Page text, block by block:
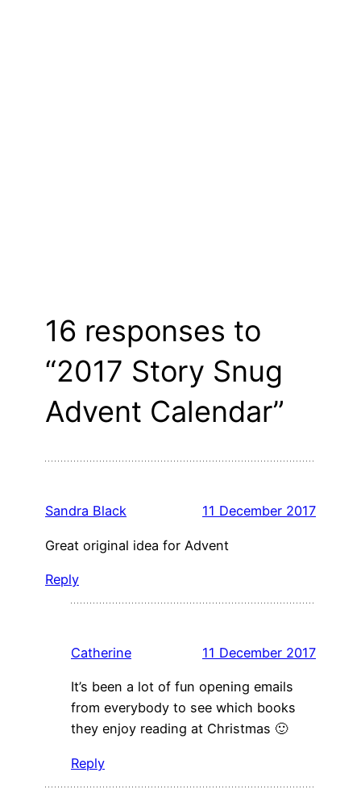
16 responses to
“2017 Story Snug
Advent Calendar”
Sandra Black 11 December 2017
Great original idea for Advent
Reply
Catherine 11 December 2017
It’s been a lot of fun opening emails
from everybody to see which books
they enjoy reading at Christmas 🙂
Reply